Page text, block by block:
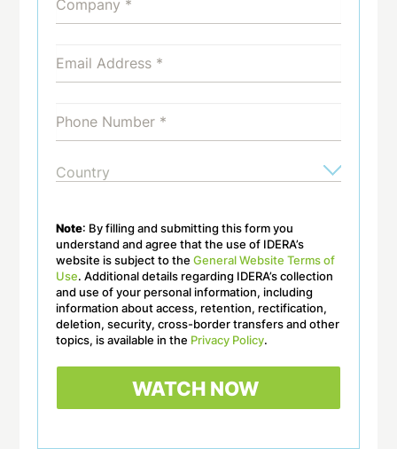
Note: By filling and submitting this form you
understand and agree that the use of IDERA’s
website is subject to theGeneral Website Terms of
Use. Additional details regarding IDERA’s collection
and use of your personal information, including
information about access, retention, rectification,
deletion, security, cross-border transfers and other
topics, is available in the Privacy Policy.